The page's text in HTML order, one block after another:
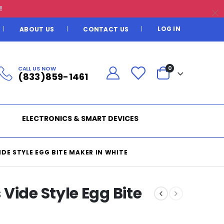
ABOUT US CONTACT US LOG IN
CALL US NOW
(833)859-1461
0
ELECTRONICS & SMART DEVICES
STYLE EGG BITE MAKER IN WHITE
Style Egg Bite